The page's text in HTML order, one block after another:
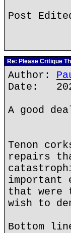
Post
Re: Please Critique
Author:
Date:
A good
Tenon
repairs
important
that
wish to
Bottom